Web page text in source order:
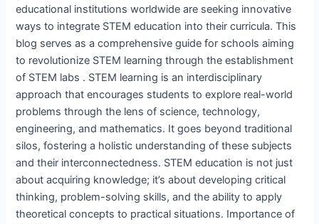
educational institutions worldwide are seeking innovative
ways to integrate STEM education into their curricula. This
blog serves as a comprehensive guide for schools aiming
to revolutionize STEM learning through the establishment
of STEM labs . STEM learning is an interdisciplinary
approach that encourages students to explore real-world
problems through the lens of science, technology,
engineering, and mathematics. It goes beyond traditional
silos, fostering a holistic understanding of these subjects
and their interconnectedness. STEM education is not just
about acquiring knowledge; it’s about developing critical
thinking, problem-solving skills, and the ability to apply
theoretical concepts to practical situations. Importance of